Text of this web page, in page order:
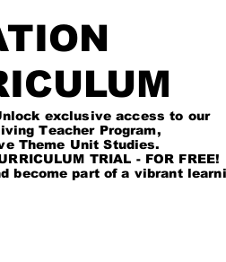
exclusive access to our
Program,
Unit Studies.
TRIAL - FOR FREE!
become part of a vibrant